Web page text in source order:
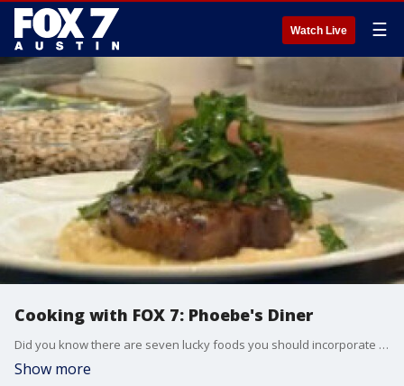
Watch Live ☰
Cooking with FOX 7: Phoebe's Diner
Did you know there are seven lucky foods you should incorporate into your first meal of 2018? Camden Stuerzenberger uses some of them to make a dish.
Show more